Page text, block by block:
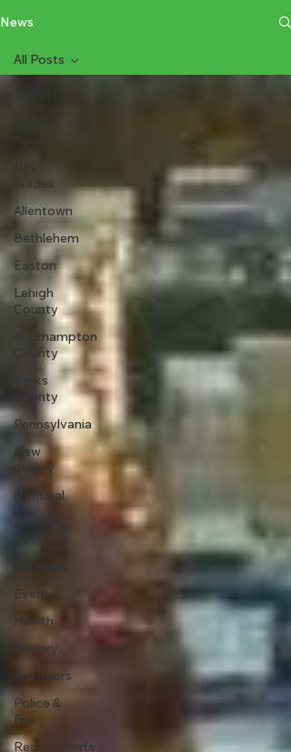
News
Trades
Allentown
Bethlehem
Easton
Lehigh
County
Northampton
County
Berks
County
Pennsylvania
New
Jersey
National
Breaking
Events
Health
History
Outdoors
Police &
Fire
Recalls/Alerts
All Posts